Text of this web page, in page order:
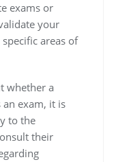
exams or
your
areas of
whether a
exam, it is
to the
their